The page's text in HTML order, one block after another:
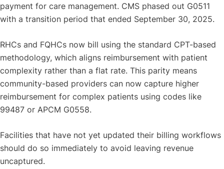
payment for care management. CMS phased out G0511
with a transition period that ended September 30, 2025.
RHCs and FQHCs now bill using the standard CPT-based
methodology, which aligns reimbursement with patient
complexity rather than a flat rate. This parity means
community-based providers can now capture higher
reimbursement for complex patients using codes like
99487 or APCM G0558.
Facilities that have not yet updated their billing workflows
should do so immediately to avoid leaving revenue
uncaptured.